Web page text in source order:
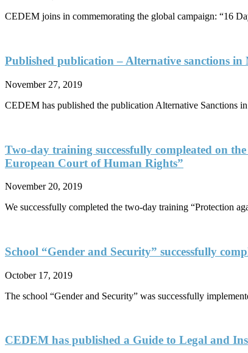
CEDEM joins in commemorating the global campaign: “16
Published publication – Alternative sanctions
November 27, 2019
CEDEM has published the publication Alternative Sanctions
Two-day training successfully compleated on
European Court of Human Rights”
November 20, 2019
We successfully completed the two-day training “Protection
School “Gender and Security” successfully
October 17, 2019
The school “Gender and Security” was successfully
CEDEM has published a Guide to Legal and